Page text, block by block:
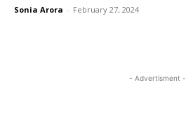
Sonia Arora - February 27, 2024
- Advertisment -